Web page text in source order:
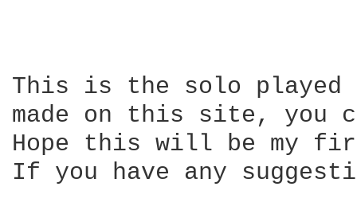
This is the solo played
made on this site, you
Hope this will be my
If you have any